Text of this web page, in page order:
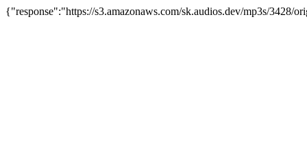
{"response":"https://s3.amazonaws.com/sk.audios.dev/mp3s/3428/